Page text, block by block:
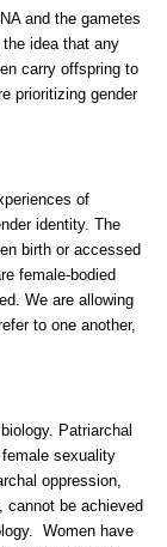
and the gametes
idea that any
carry offspring to
prioritizing gender
of
identity. The
birth or accessed
female-bodied
We are allowing
to one another,
Patriarchal
sexuality
oppression,
cannot be achieved
Women have